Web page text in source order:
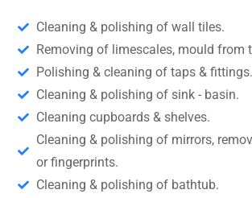
Cleaning & polishing of wall tiles.
Removing of limescales, mould from
Polishing & cleaning of taps & fittings.
Cleaning & polishing of sink - basin.
Cleaning cupboards & shelves.
Cleaning & polishing of mirrors,
or fingerprints.
Cleaning & polishing of bathtub.